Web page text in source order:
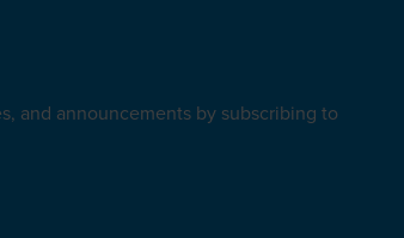
and announcements by subscribing to